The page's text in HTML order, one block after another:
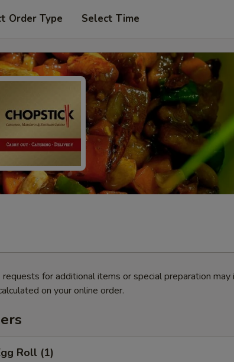
Order Type Select Time
for additional items or special preparation may
on your online order.
Roll (1)